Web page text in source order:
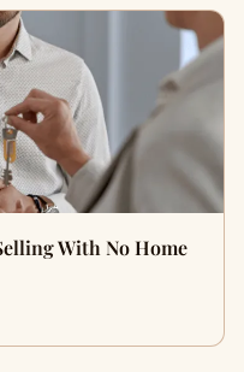
With No Home